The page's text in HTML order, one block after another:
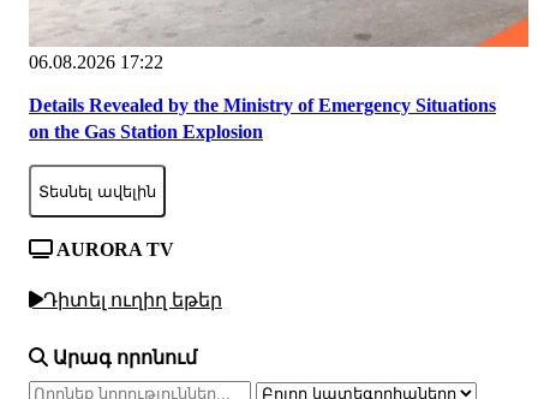
06.08.2026 17:22
Details Revealed by the Ministry of Emergency Situations
on the Gas Station Explosion
Տեսնել ավելին
AURORA TV
Դիտել ուղիղ եթեր
Արագ որոնում